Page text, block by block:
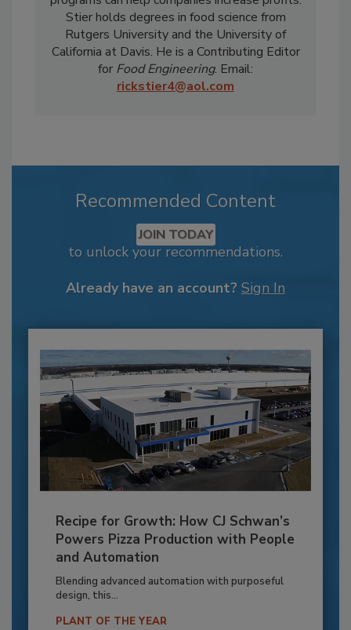
Stier holds degrees in food science from
Rutgers University and the University of
California at Davis. He is a Contributing Editor
for Food Engineering. Email:
rickstier4@aol.com
Recommended Content
JOIN TODAY
to unlock your recommendations.
Already have an account? Sign In
Recipe for Growth: How CJ Schwan’s
Powers Pizza Production with People
and Automation
Blending advanced automation with purposeful
design, this...
PLANT OF THE YEAR